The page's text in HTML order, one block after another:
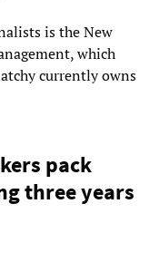
is the New
which
currently owns
pack
three years